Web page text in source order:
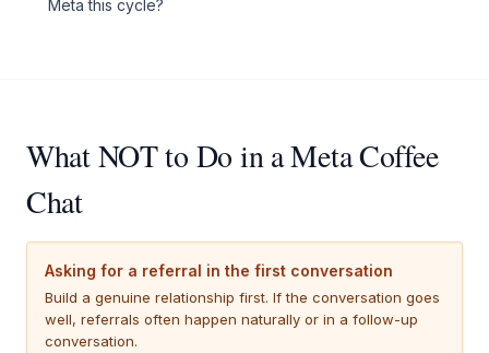
Meta this cycle?
What NOT to Do in a Meta Coffee
Chat
Asking for a referral in the first conversation
Build a genuine relationship first. If the conversation goes
well, referrals often happen naturally or in a follow-up
conversation.